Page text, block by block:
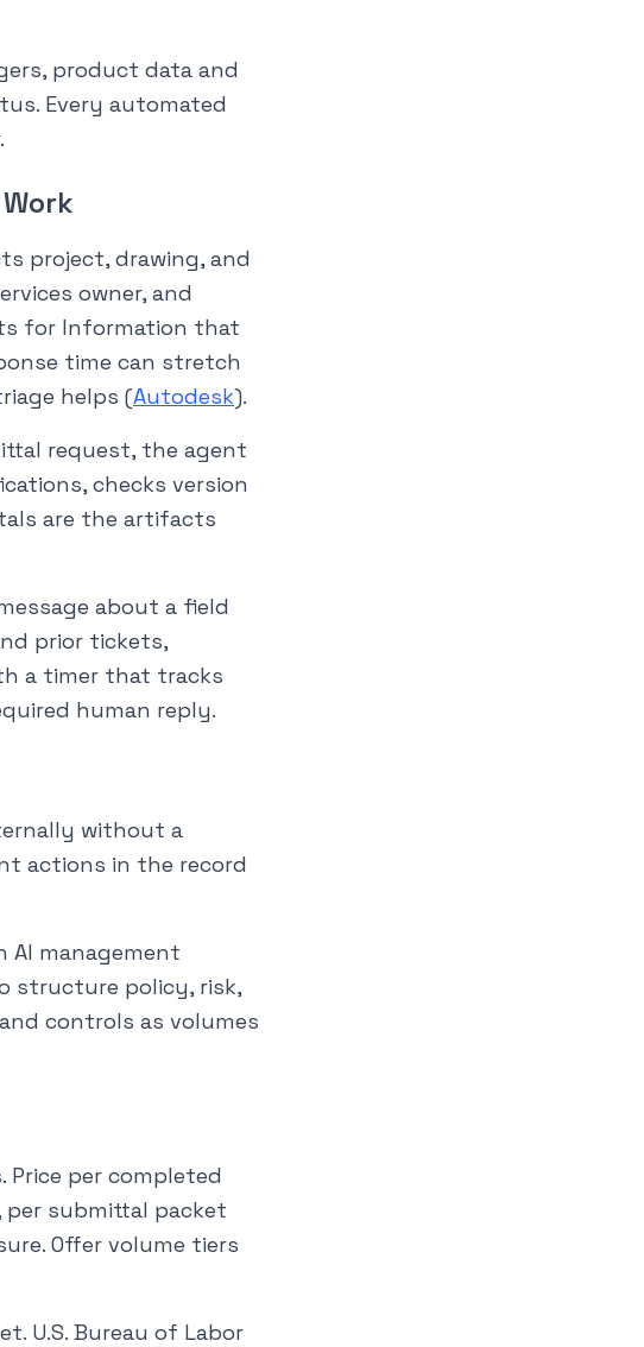
product data and
Every automated
project, drawing, and
owner, and
for Information that
time can stretch
helps (Autodesk).
request, the agent
checks version
are the artifacts
about a field
prior tickets,
a timer that tracks
human reply.
without a
actions in the record
AI management
structure policy, risk,
controls as volumes
per completed
per submittal packet
Offer volume tiers
U.S. Bureau of Labor